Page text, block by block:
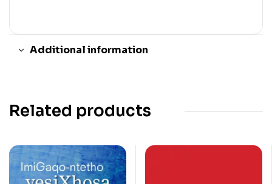
Additional information
Related products